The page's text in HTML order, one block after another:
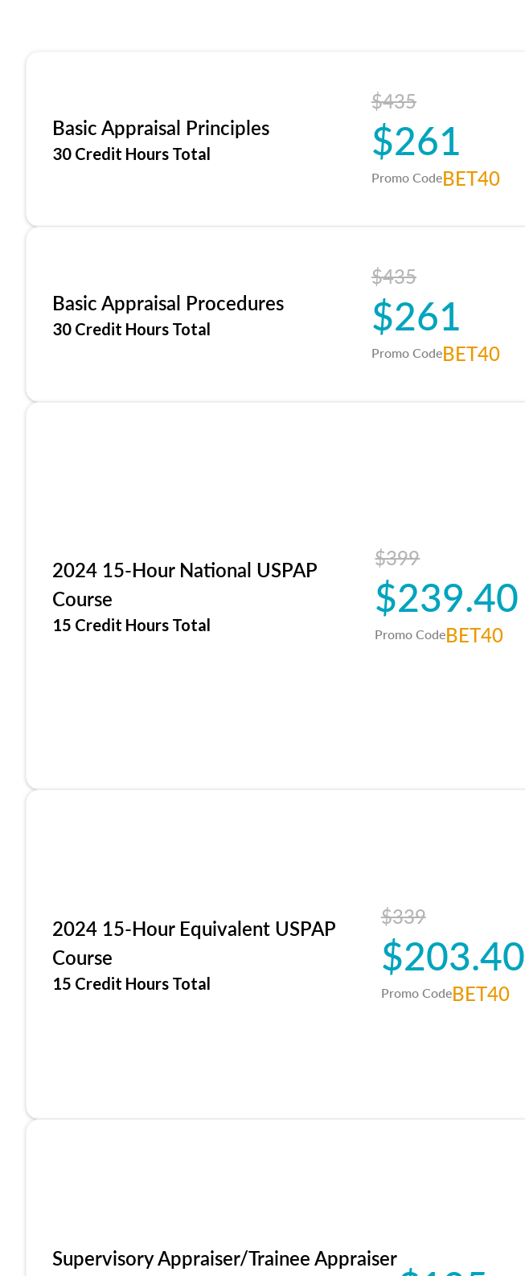
Basic Appraisal Principles
30 Credit Hours Total
$435
$261
Promo CodeBET40
Basic Appraisal Procedures
30 Credit Hours Total
$435
$261
Promo CodeBET40
2024 15-Hour National USPAP
Course
15 Credit Hours Total
$399
$239.40
Promo CodeBET40
2024 15-Hour Equivalent USPAP
Course
15 Credit Hours Total
$339
$203.40
Promo CodeBET40
Supervisory Appraiser/Trainee Appraiser